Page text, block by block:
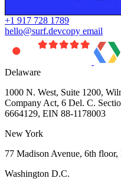
+1 917 728 1789
hello@surf.devcopy email
Delaware
1000 N. West, Suite 1200,
Company Act, 6 Del. C.
6664129, EIN 88-1178003
New York
77 Madison Avenue, 6th
Washington D.C.